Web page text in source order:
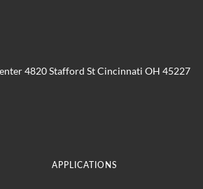
4820 Stafford St Cincinnati OH 45227
APPLICATIONS